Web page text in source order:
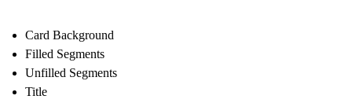
Card Background
Filled Segments
Unfilled Segments
Title